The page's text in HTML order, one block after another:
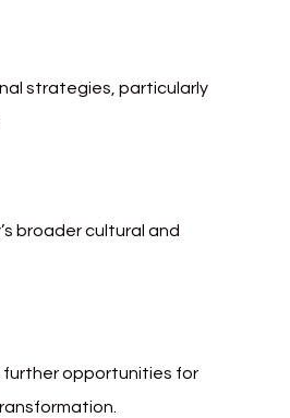
strategies, particularly
broader cultural and
further opportunities for